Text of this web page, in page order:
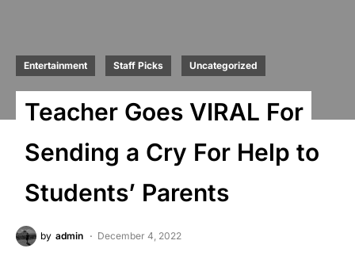
Entertainment Staff Picks Uncategorized
Teacher Goes VIRAL For
Sending a Cry For Help to
Students’ Parents
by admin December 4, 2022